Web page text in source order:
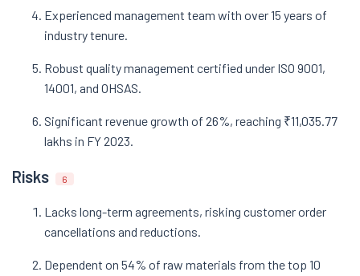
Experienced management team with over 15 years of
industry tenure.
Robust quality management certified under ISO 9001,
14001, and OHSAS.
Significant revenue growth of 26%, reaching ₹11,035.77
lakhs in FY 2023.
Risks 6
Lacks long-term agreements, risking customer order
cancellations and reductions.
Dependent on 54% of raw materials from the top 10